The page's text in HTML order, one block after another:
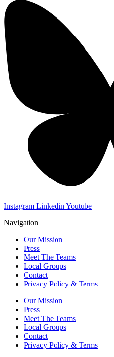
Instagram Linkedin Youtube
Navigation
Our Mission
Press
Meet The Teams
Local Groups
Contact
Privacy Policy & Terms
Our Mission
Press
Meet The Teams
Local Groups
Contact
Privacy Policy & Terms